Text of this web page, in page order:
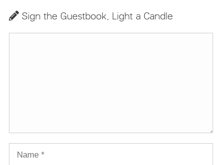
Sign the Guestbook, Light a Candle